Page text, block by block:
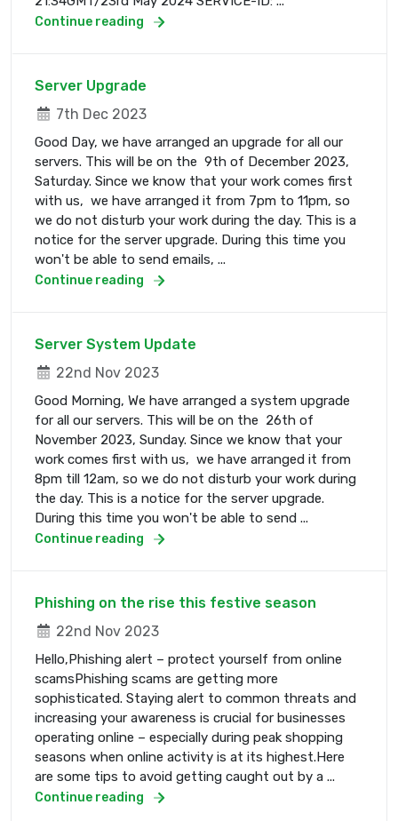
Continue reading
Server Upgrade
7th Dec 2023
Good Day, we have arranged an upgrade for all our
servers. This will be on the 9th of December 2023,
Saturday. Since we know that your work comes first
with us, we have arranged it from 7pm to 11pm, so
we do not disturb your work during the day. This is a
notice for the server upgrade. During this time you
won't be able to send emails, ...
Continue reading
Server System Update
22nd Nov 2023
Good Morning, We have arranged a system upgrade
for all our servers. This will be on the 26th of
November 2023, Sunday. Since we know that your
work comes first with us, we have arranged it from
8pm till 12am, so we do not disturb your work during
the day. This is a notice for the server upgrade.
During this time you won't be able to send ...
Continue reading
Phishing on the rise this festive season
22nd Nov 2023
Hello,Phishing alert – protect yourself from online
scamsPhishing scams are getting more
sophisticated. Staying alert to common threats and
increasing your awareness is crucial for businesses
operating online – especially during peak shopping
seasons when online activity is at its highest.Here
are some tips to avoid getting caught out by a ...
Continue reading